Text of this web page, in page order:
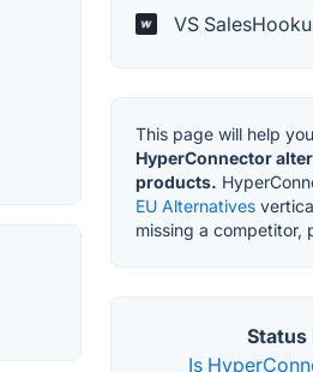
VS
This page will help
HyperConnector
products.
EU Alternatives
missing a competitor,
Status
Is